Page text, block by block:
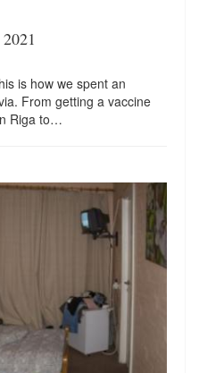
is how we spent an
From getting a vaccine
Riga to…